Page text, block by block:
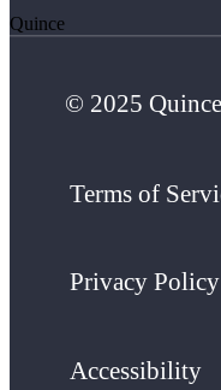
Quince
© 2025
Terms of
Privacy Policy
Accessibility